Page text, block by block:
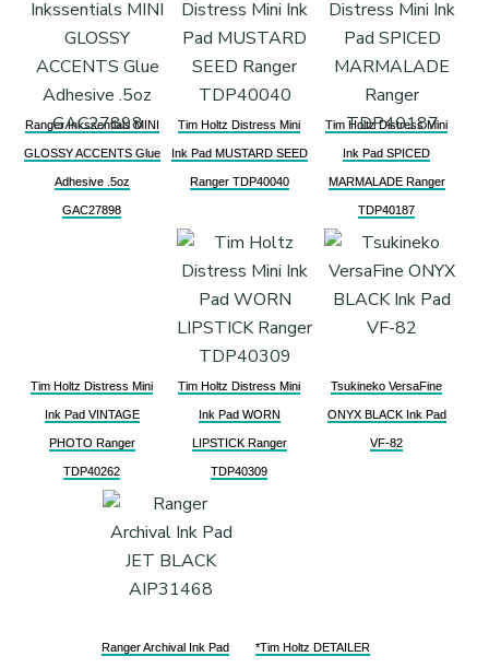
Ranger Inkssentials MINI
GLOSSY ACCENTS Glue
Adhesive .5oz
GAC27898
Tim Holtz Distress Mini
Ink Pad MUSTARD SEED
Ranger TDP40040
Tim Holtz Distress Mini
Ink Pad SPICED
MARMALADE Ranger
TDP40187
Tim Holtz Distress Mini
Ink Pad VINTAGE
PHOTO Ranger
TDP40262
Tim Holtz Distress Mini
Ink Pad WORN
LIPSTICK Ranger
TDP40309
Tsukineko VersaFine
ONYX BLACK Ink Pad
VF-82
Ranger Archival Ink Pad *Tim Holtz DETAILER